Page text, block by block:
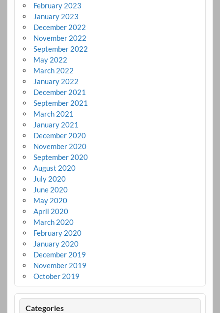
February 2023
January 2023
December 2022
November 2022
September 2022
May 2022
March 2022
January 2022
December 2021
September 2021
March 2021
January 2021
December 2020
November 2020
September 2020
August 2020
July 2020
June 2020
May 2020
April 2020
March 2020
February 2020
January 2020
December 2019
November 2019
October 2019
Categories